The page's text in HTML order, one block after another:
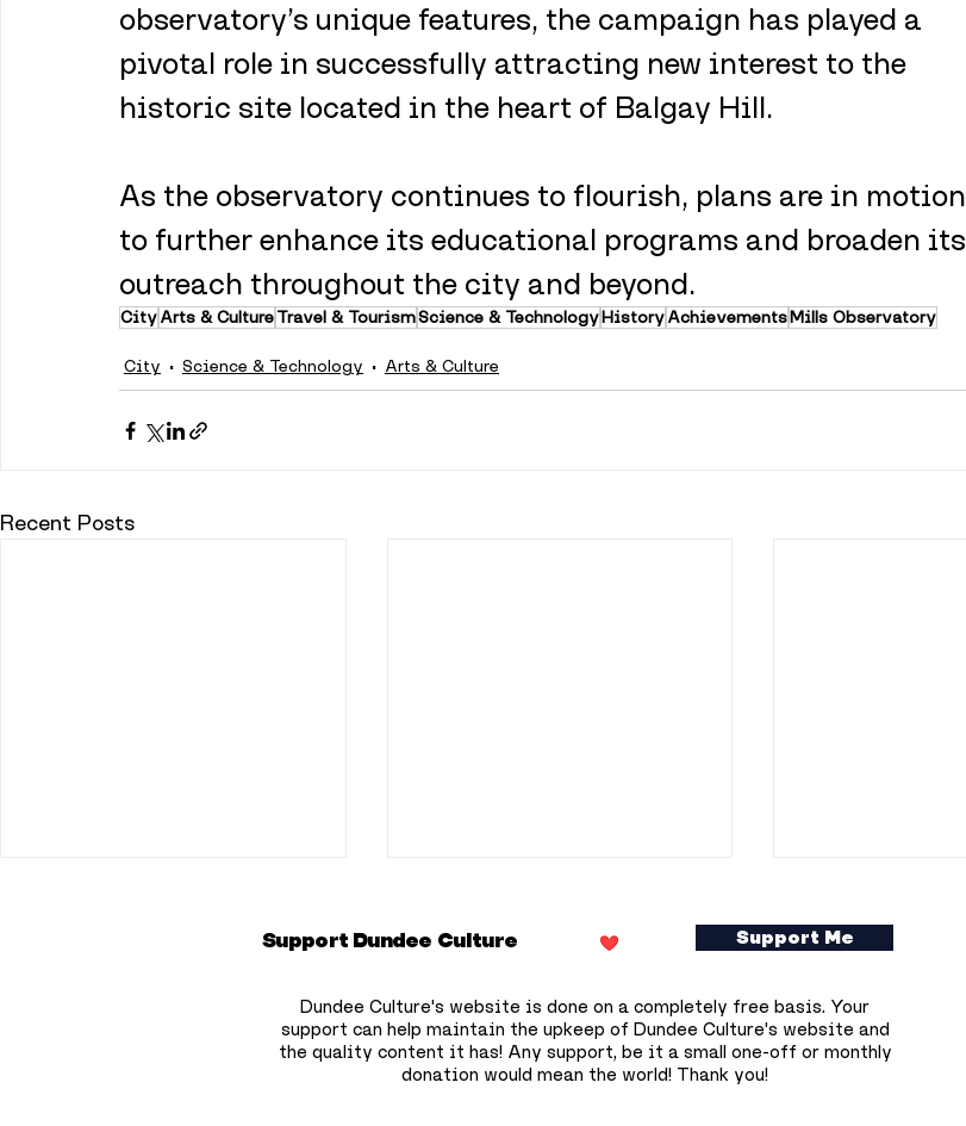
observatory’s unique features, the campaign has played a
pivotal role in successfully attracting new interest to the
historic site located in the heart of Balgay Hill.
As the observatory continues to flourish, plans are in motion
to further enhance its educational programs and broaden its
outreach throughout the city and beyond.
CityArts & CultureTravel & TourismScience & TechnologyHistoryAchievementsMills Observatory
City Science & Technology Arts & Culture
Recent Posts
Support Dundee Culture
Dundee Culture's website is done on a completely free basis. Your
support can help maintain the upkeep of Dundee Culture's website and
the quality content it has! Any support, be it a small one-off or monthly
donation would mean the world! Thank you!
Support Me